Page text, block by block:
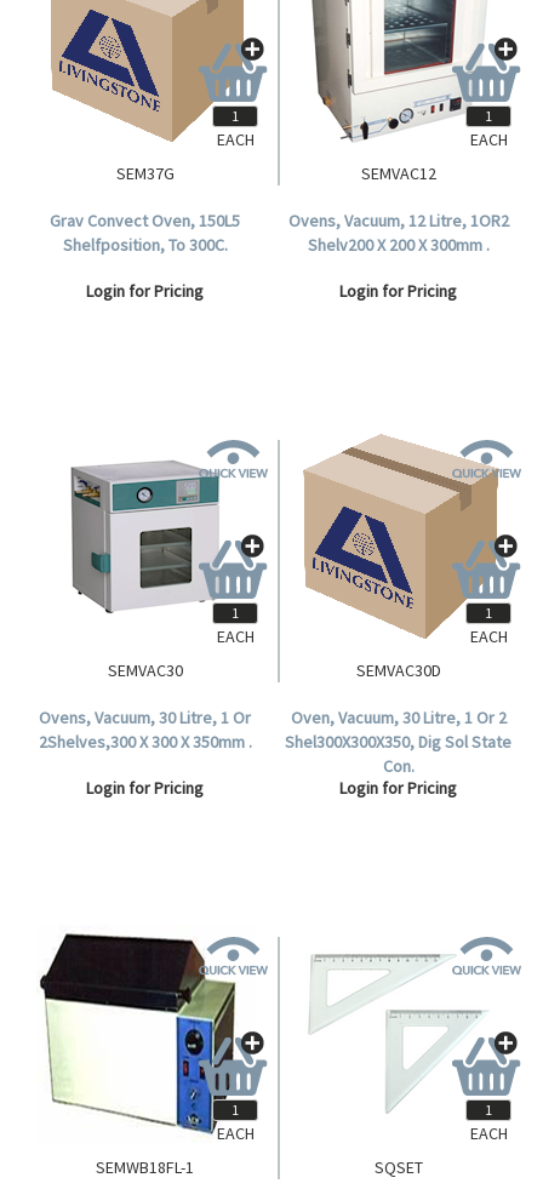
SEM37G
Grav Convect Oven, 150L5
Shelfposition, To 300C.
Login for Pricing
EACH
SEMVAC12
Ovens, Vacuum, 12 Litre, 1OR2
Shelv200 X 200 X 300mm .
Login for Pricing
EACH
SEMVAC30
Ovens, Vacuum, 30 Litre, 1 Or
2Shelves,300 X 300 X 350mm .
Login for Pricing
EACH
SEMVAC30D
Oven, Vacuum, 30 Litre, 1 Or 2
Shel300X300X350, Dig Sol State
Con.
Login for Pricing
EACH
SEMWB18FL-1
EACH
SQSET
EACH